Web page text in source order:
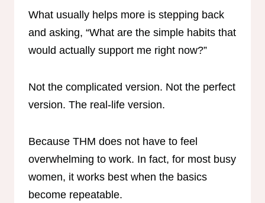
What usually helps more is stepping back
and asking, “What are the simple habits that
would actually support me right now?”
Not the complicated version. Not the perfect
version. The real-life version.
Because THM does not have to feel
overwhelming to work. In fact, for most busy
women, it works best when the basics
become repeatable.